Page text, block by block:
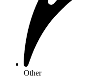
Other